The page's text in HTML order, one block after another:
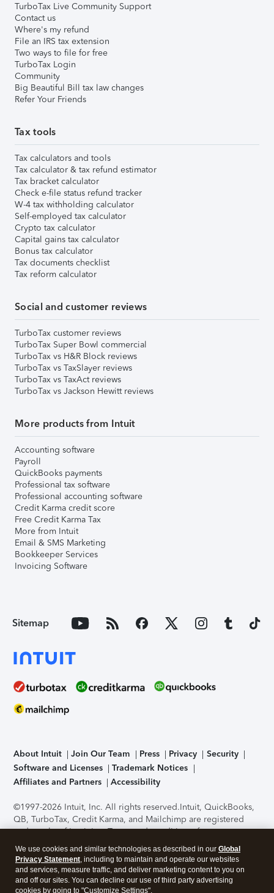
TurboTax Live Community Support
Contact us
Where's my refund
File an IRS tax extension
Two ways to file for free
TurboTax Login
Community
Big Beautiful Bill tax law changes
Refer Your Friends
Tax tools
Tax calculators and tools
Tax calculator & tax refund estimator
Tax bracket calculator
Check e-file status refund tracker
W-4 tax withholding calculator
Self-employed tax calculator
Crypto tax calculator
Capital gains tax calculator
Bonus tax calculator
Tax documents checklist
Tax reform calculator
Social and customer reviews
TurboTax customer reviews
TurboTax Super Bowl commercial
TurboTax vs H&R Block reviews
TurboTax vs TaxSlayer reviews
TurboTax vs TaxAct reviews
TurboTax vs Jackson Hewitt reviews
More products from Intuit
Accounting software
Payroll
QuickBooks payments
Professional tax software
Professional accounting software
Credit Karma credit score
Free Credit Karma Tax
More from Intuit
Email & SMS Marketing
Bookkeeper Services
Invoicing Software
Sitemap
About Intuit Join Our Team Press Privacy
Security
Software and Licenses
Trademark Notices
Affiliates and Partners
Accessibility
©1997-2026 Intuit, Inc. All rights reserved.Intuit, QuickBooks,
QB, TurboTax, Credit Karma, and Mailchimp are registered
trademarks of Intuit Inc. Terms and conditions, features,
support, pricing, and service options subject to change
without notice.Security Certification of the TurboTax Online
application has been performed by C-Level Security.By
accessing and using this page you agree to theTerms of Use
We use cookies and similar technologies as described in our Global
Privacy Statement, including to maintain and operate our websites
and services, measure traffic, and deliver marketing content to you on
and off our sites. You can decline our use of third party advertising
cookies by going to "Customize Settings".